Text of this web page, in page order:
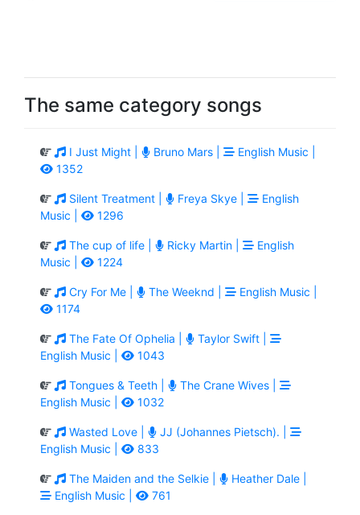
The same category songs
I Just Might | Bruno Mars |
English Music |
1352
Silent Treatment | Freya Skye |
English
Music |
1296
The cup of life | Ricky Martin |
English
Music |
1224
Cry For Me | The Weeknd |
English Music |
1174
The Fate Of Ophelia |
Taylor Swift |
English Music |
1043
Tongues & Teeth |
The Crane Wives |
English Music |
1032
Wasted Love |
JJ (Johannes Pietsch). |
English Music |
833
The Maiden and the Selkie |
Heather Dale |
English Music |
761